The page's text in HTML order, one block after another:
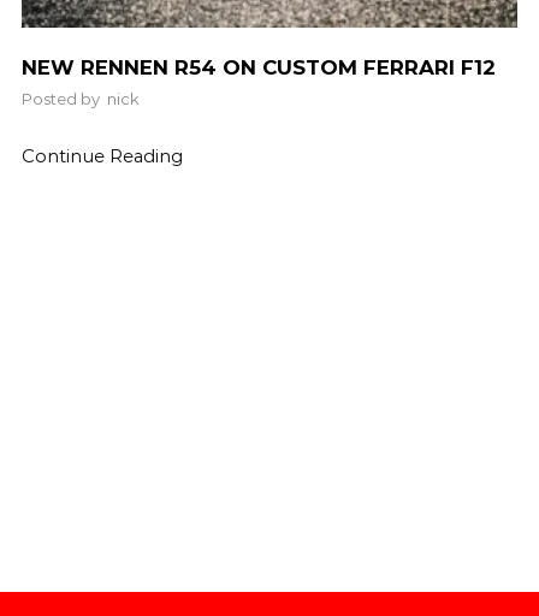
NEW RENNEN R54 ON CUSTOM FERRARI F12
Posted by nick
Continue Reading